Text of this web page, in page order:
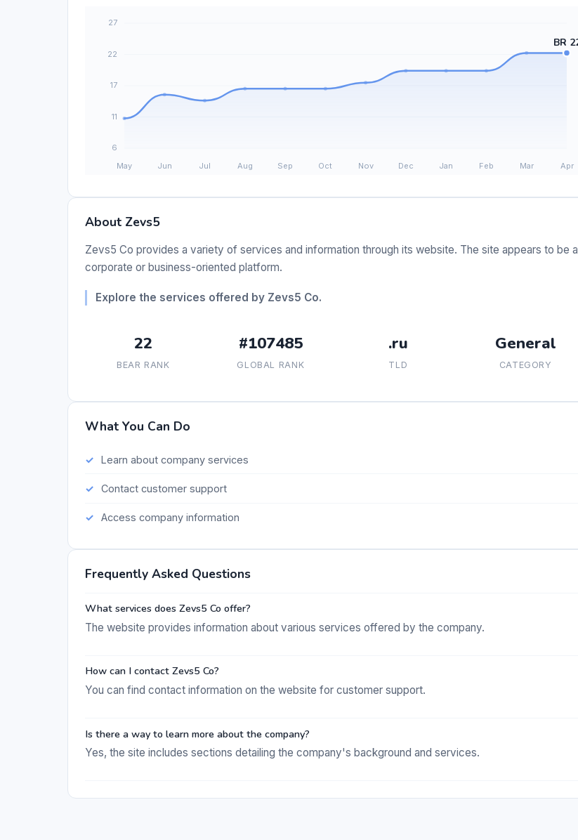
About Zevs5
Zevs5 Co provides a variety of services and information through its website. The site appears to be a
corporate or business-oriented platform.
Explore the services offered by Zevs5 Co.
22
BEAR RANK
#107485
GLOBAL RANK
.ru
TLD
General
CATEGORY
What You Can Do
Learn about company services
Contact customer support
Access company information
Frequently Asked Questions
What services does Zevs5 Co offer?
The website provides information about various services offered by the company.
How can I contact Zevs5 Co?
You can find contact information on the website for customer support.
Is there a way to learn more about the company?
Yes, the site includes sections detailing the company's background and services.